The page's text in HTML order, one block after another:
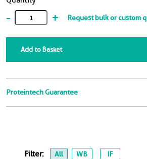
- + Request bulk or custom
Add to Basket
Proteintech Guarantee
Filter: All WB IF